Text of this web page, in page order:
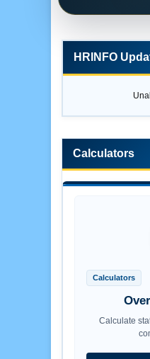
HRINFO
Calculators
Calculators
Calculate